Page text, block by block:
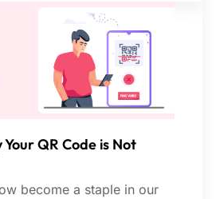
Your QR Code is Not
become a staple in our